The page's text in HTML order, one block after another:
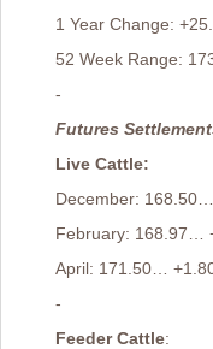
1 Year Change:
52 Week Range:
-
Futures
Live Cattle:
December:
February: 168.97…
April: 171.50…
-
Feeder Cattle: